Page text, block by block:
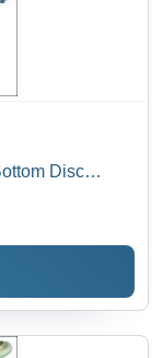
Disc
Tool